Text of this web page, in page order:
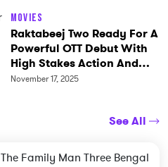
Movies
Raktabeej Two Ready For A
Powerful OTT Debut With
High Stakes Action And
Political Drama
November 17, 2025
See All